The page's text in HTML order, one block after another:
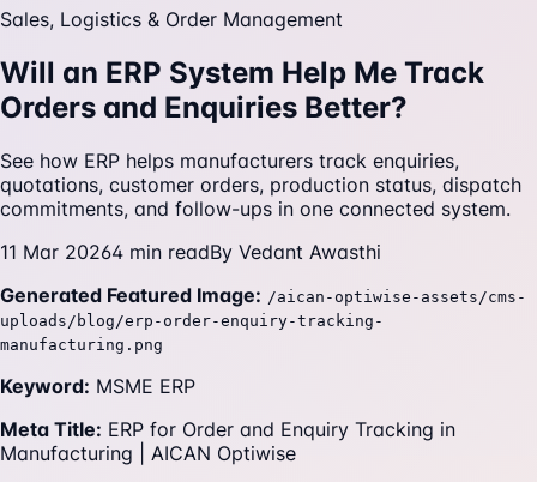
Sales, Logistics & Order Management
Will an ERP System Help Me Track
Orders and Enquiries Better?
See how ERP helps manufacturers track enquiries,
quotations, customer orders, production status, dispatch
commitments, and follow-ups in one connected system.
11 Mar 20264 min readBy Vedant Awasthi
Generated Featured Image: /aican-optiwise-assets/cms-
uploads/blog/erp-order-enquiry-tracking-
manufacturing.png
Keyword: MSME ERP
Meta Title: ERP for Order and Enquiry Tracking in
Manufacturing | AICAN Optiwise